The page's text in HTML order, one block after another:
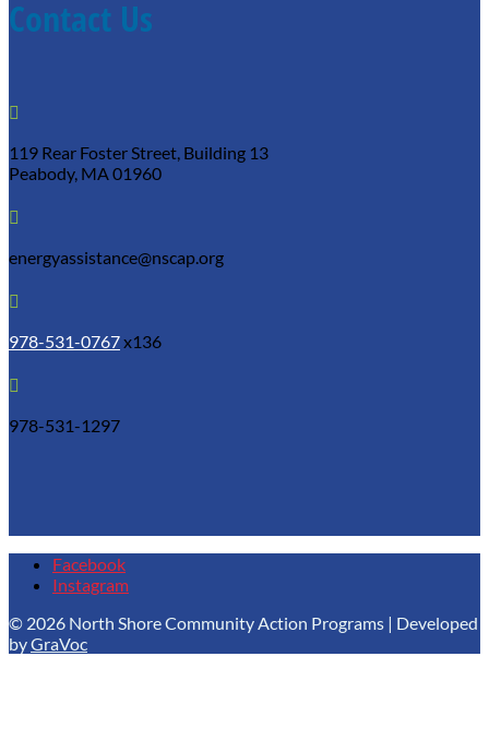
Contact Us

119 Rear Foster Street, Building 13
Peabody, MA 01960

energyassistance@nscap.org

978-531-0767x136

978-531-1297
Facebook
Instagram
© 2026 North Shore Community Action Programs | Developed
byGraVoc